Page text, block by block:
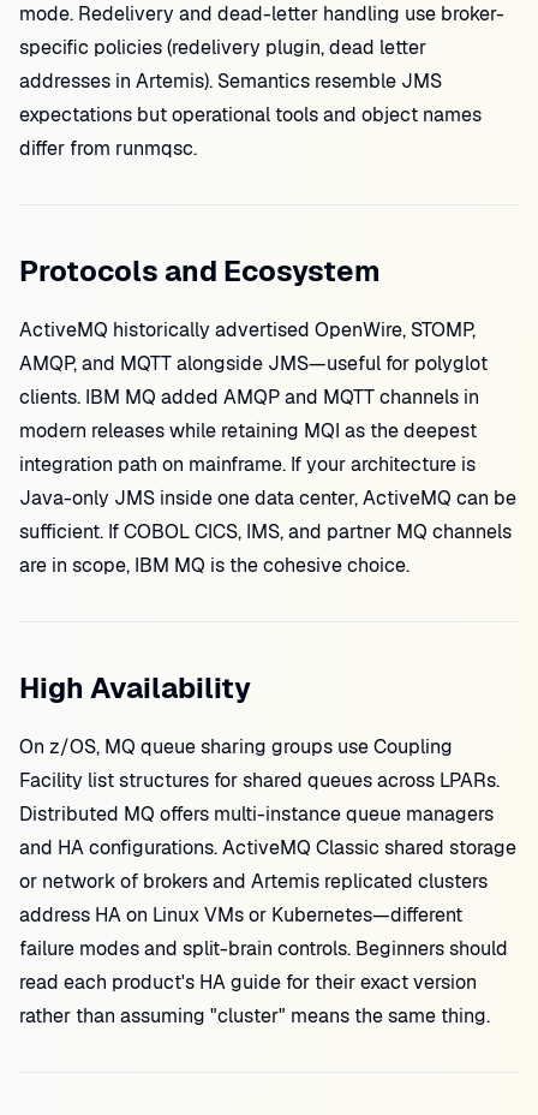
mode. Redelivery and dead-letter handling use broker-
specific policies (redelivery plugin, dead letter
addresses in Artemis). Semantics resemble JMS
expectations but operational tools and object names
differ from runmqsc.
Protocols and Ecosystem
ActiveMQ historically advertised OpenWire, STOMP,
AMQP, and MQTT alongside JMS—useful for polyglot
clients. IBM MQ added AMQP and MQTT channels in
modern releases while retaining MQI as the deepest
integration path on mainframe. If your architecture is
Java-only JMS inside one data center, ActiveMQ can be
sufficient. If COBOL CICS, IMS, and partner MQ channels
are in scope, IBM MQ is the cohesive choice.
High Availability
On z/OS, MQ queue sharing groups use Coupling
Facility list structures for shared queues across LPARs.
Distributed MQ offers multi-instance queue managers
and HA configurations. ActiveMQ Classic shared storage
or network of brokers and Artemis replicated clusters
address HA on Linux VMs or Kubernetes—different
failure modes and split-brain controls. Beginners should
read each product's HA guide for their exact version
rather than assuming "cluster" means the same thing.